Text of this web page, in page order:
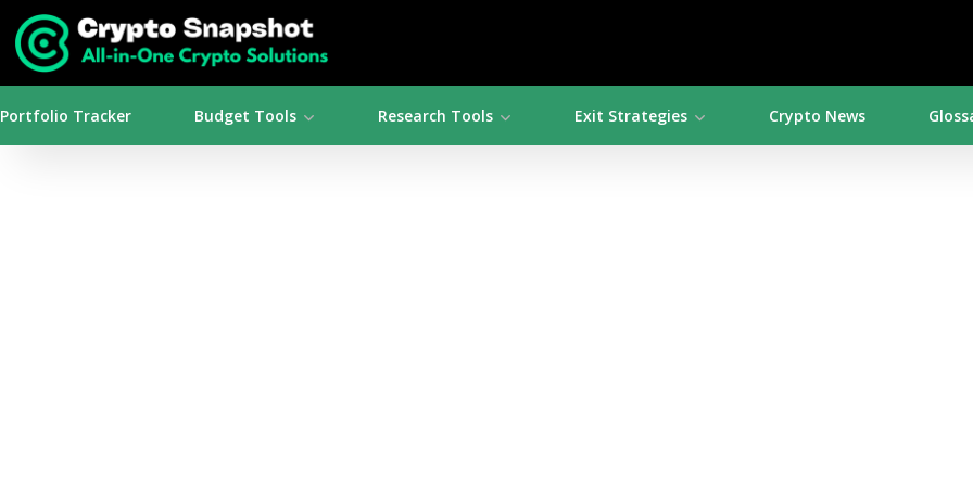
Portfolio Tracker Budget Tools Research Tools Exit Strategies Crypto News